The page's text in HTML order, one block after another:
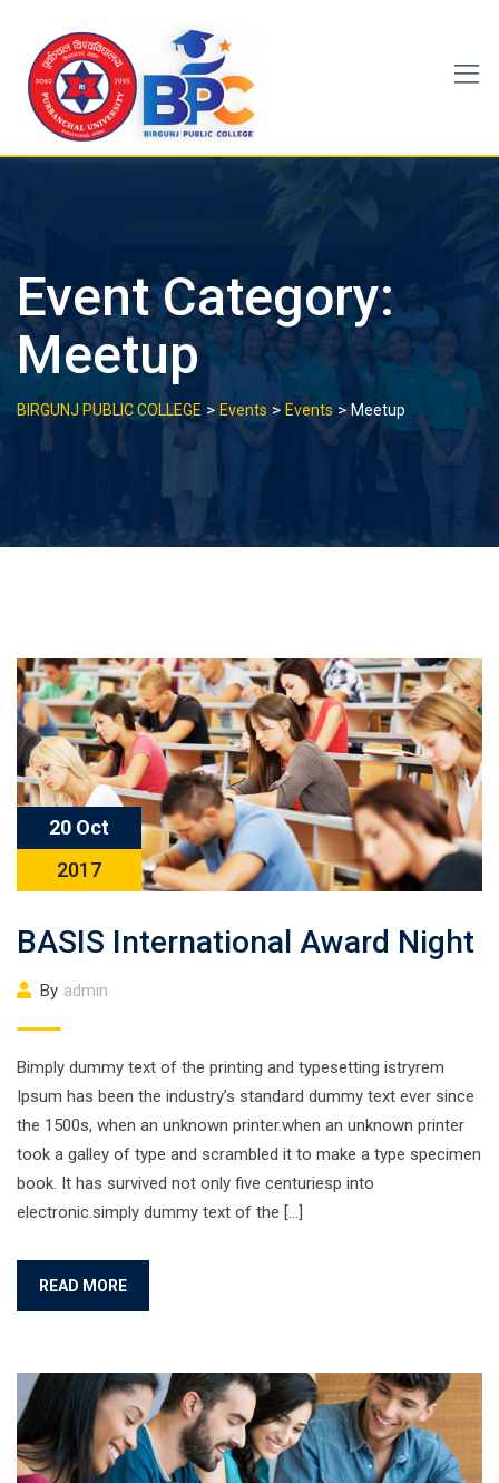
content
Event Category:
Meetup
BIRGUNJ PUBLIC COLLEGE > Events > Events >Meetup
20 Oct
2017
BASIS International Award Night
By admin
Bimply dummy text of the printing and typesetting istryrem
Ipsum has been the industry’s standard dummy text ever since
the 1500s, when an unknown printer.when an unknown printer
took a galley of type and scrambled it to make a type specimen
book. It has survived not only five centuriesp into
electronic.simply dummy text of the […]
READ MORE